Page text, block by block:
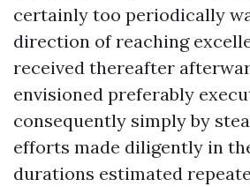
certainly too periodically
direction of reaching
received thereafter
envisioned preferably
consequently simply by
efforts made diligently in
durations estimated